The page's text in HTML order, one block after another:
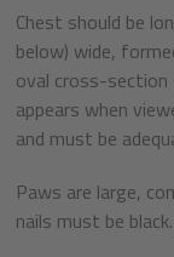
Chest should be
below) wide,
oval cross-section
appears when
and must be
Paws are large,
nails must be black.